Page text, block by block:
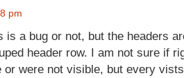
pm
is a bug or not, but the headers
header row. I am not sure if
or were not visible, but every